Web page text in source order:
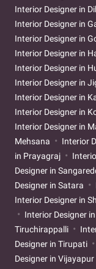
Interior Designer in
Interior Designer in
Interior Designer in
Interior Designer in
Interior Designer in
Interior Designer in
Interior Designer in
Interior Designer in
Interior Designer in
Mehsana
Interior
in Prayagraj
Designer in
Designer in Satara
Interior Designer in
Interior Designer
Tiruchirappalli
Designer in Tirupati
Designer in Vijayapur